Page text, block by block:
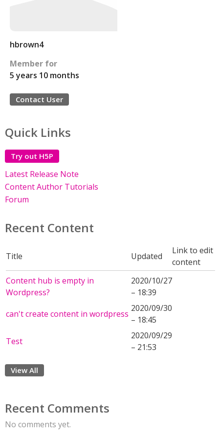
hbrown4
Member for
5 years 10 months
Contact User
Quick Links
Try out H5P
Latest Release Note
Content Author Tutorials
Forum
Recent Content
Title Updated
Link to edit
content
Content hub is empty in
Wordpress?
2020/10/27
– 18:39
can't create content in wordpress
2020/09/30
– 18:45
Test
2020/09/29
– 21:53
View All
Recent Comments
No comments yet.